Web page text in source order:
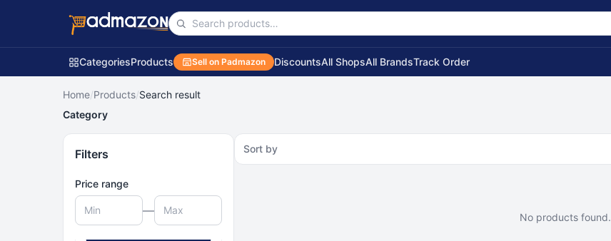
CategoriesProducts Sell on Padmazon DiscountsAll ShopsAll BrandsTrack Order
Home/Products/Search result
Category
Filters
Price range
—
Sort by
No products found.